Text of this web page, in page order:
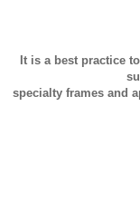
It is a best practice
specialty frames and